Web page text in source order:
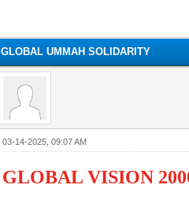
GLOBAL UMMAH SOLIDARITY
03-14-2025, 09:07 AM
GLOBAL VISION